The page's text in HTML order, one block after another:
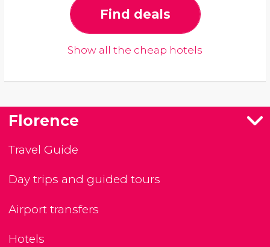
Find deals
Show all the cheap hotels
Florence
Travel Guide
Day trips and guided tours
Airport transfers
Hotels